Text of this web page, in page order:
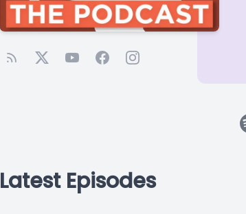
Latest Episodes